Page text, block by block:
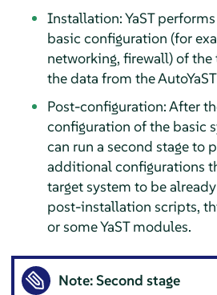
Installation: YaST
basic configuration (for
networking, firewall) of the
the data from the
Post-configuration: After
configuration of the basic
can run a second stage to
additional configurations
target system to be
post-installation scripts,
or some YaST modules.
Note: Second stage